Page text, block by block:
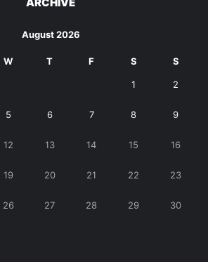
ARCHIVE
August 2026
W T F S S
1 2
5 6 7 8 9
12 13 14 15 16
19 20 21 22 23
26 27 28 29 30